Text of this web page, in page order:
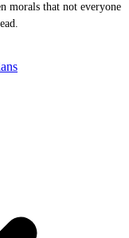
morals that not everyone